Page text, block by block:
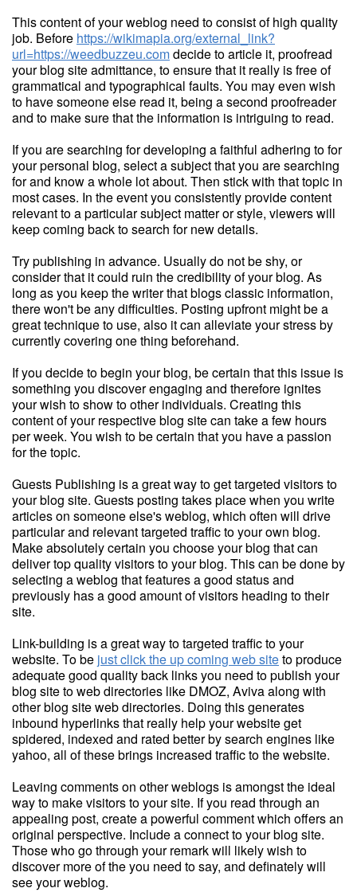
This content of your weblog need to consist of high quality
job. Before https://wikimapia.org/external_link?
url=https://weedbuzzeu.comdecide to article it, proofread
your blog site admittance, to ensure that it really is free of
grammatical and typographical faults. You may even wish
to have someone else read it, being a second proofreader
and to make sure that the information is intriguing to read.
If you are searching for developing a faithful adhering to for
your personal blog, select a subject that you are searching
for and know a whole lot about. Then stick with that topic in
most cases. In the event you consistently provide content
relevant to a particular subject matter or style, viewers will
keep coming back to search for new details.
Try publishing in advance. Usually do not be shy, or
consider that it could ruin the credibility of your blog. As
long as you keep the writer that blogs classic information,
there won't be any difficulties. Posting upfront might be a
great technique to use, also it can alleviate your stress by
currently covering one thing beforehand.
If you decide to begin your blog, be certain that this issue is
something you discover engaging and therefore ignites
your wish to show to other individuals. Creating this
content of your respective blog site can take a few hours
per week. You wish to be certain that you have a passion
for the topic.
Guests Publishing is a great way to get targeted visitors to
your blog site. Guests posting takes place when you write
articles on someone else's weblog, which often will drive
particular and relevant targeted traffic to your own blog.
Make absolutely certain you choose your blog that can
deliver top quality visitors to your blog. This can be done by
selecting a weblog that features a good status and
previously has a good amount of visitors heading to their
site.
Link-building is a great way to targeted traffic to your
website. To be just click the up coming web siteto produce
adequate good quality back links you need to publish your
blog site to web directories like DMOZ, Aviva along with
other blog site web directories. Doing this generates
inbound hyperlinks that really help your website get
spidered, indexed and rated better by search engines like
yahoo, all of these brings increased traffic to the website.
Leaving comments on other weblogs is amongst the ideal
way to make visitors to your site. If you read through an
appealing post, create a powerful comment which offers an
original perspective. Include a connect to your blog site.
Those who go through your remark will likely wish to
discover more of the you need to say, and definately will
see your weblog.